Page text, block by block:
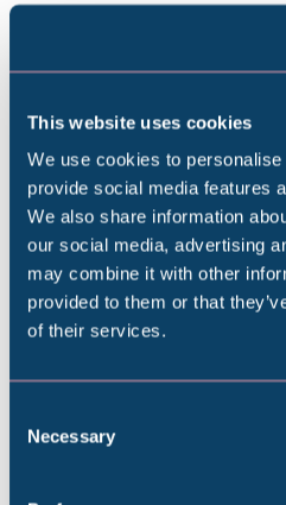
This website uses cookies
We use cookies to
provide social media features
We also share information
our social media, advertising
may combine it with other
provided to them or that
of their services.
Selection
Necessary
of the Hamlet and
Download the
Abbeydale
Abbeydale Industrial
Popular Searches
Millennium Gallery